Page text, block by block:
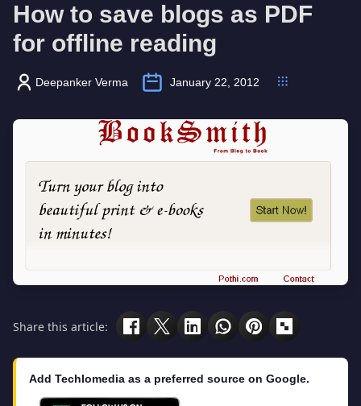
How to save blogs as PDF
for offline reading
Deepanker Verma January 22, 2012
Share this article:
Add Techlomedia as a preferred source on Google.